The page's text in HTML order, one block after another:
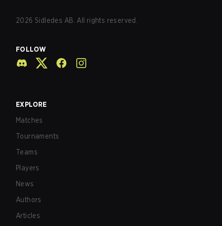
2026 Sidledes AB. All rights reserved.
FOLLOW
EXPLORE
Matches
Tournaments
Teams
Players
News
Authors
Articles